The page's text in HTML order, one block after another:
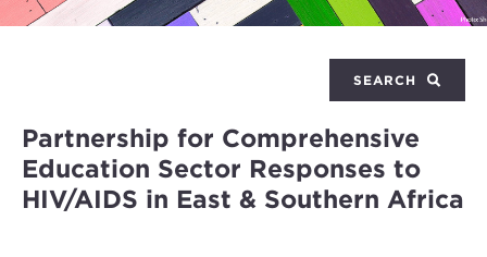
SEARCH
Partnership for Comprehensive
Education Sector Responses to
HIV/AIDS in East & Southern Africa